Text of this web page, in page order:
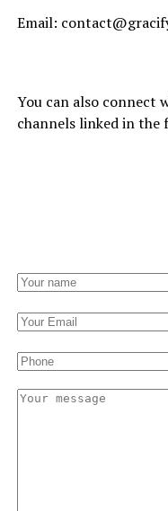
Email:
You can also connect
channels linked in the